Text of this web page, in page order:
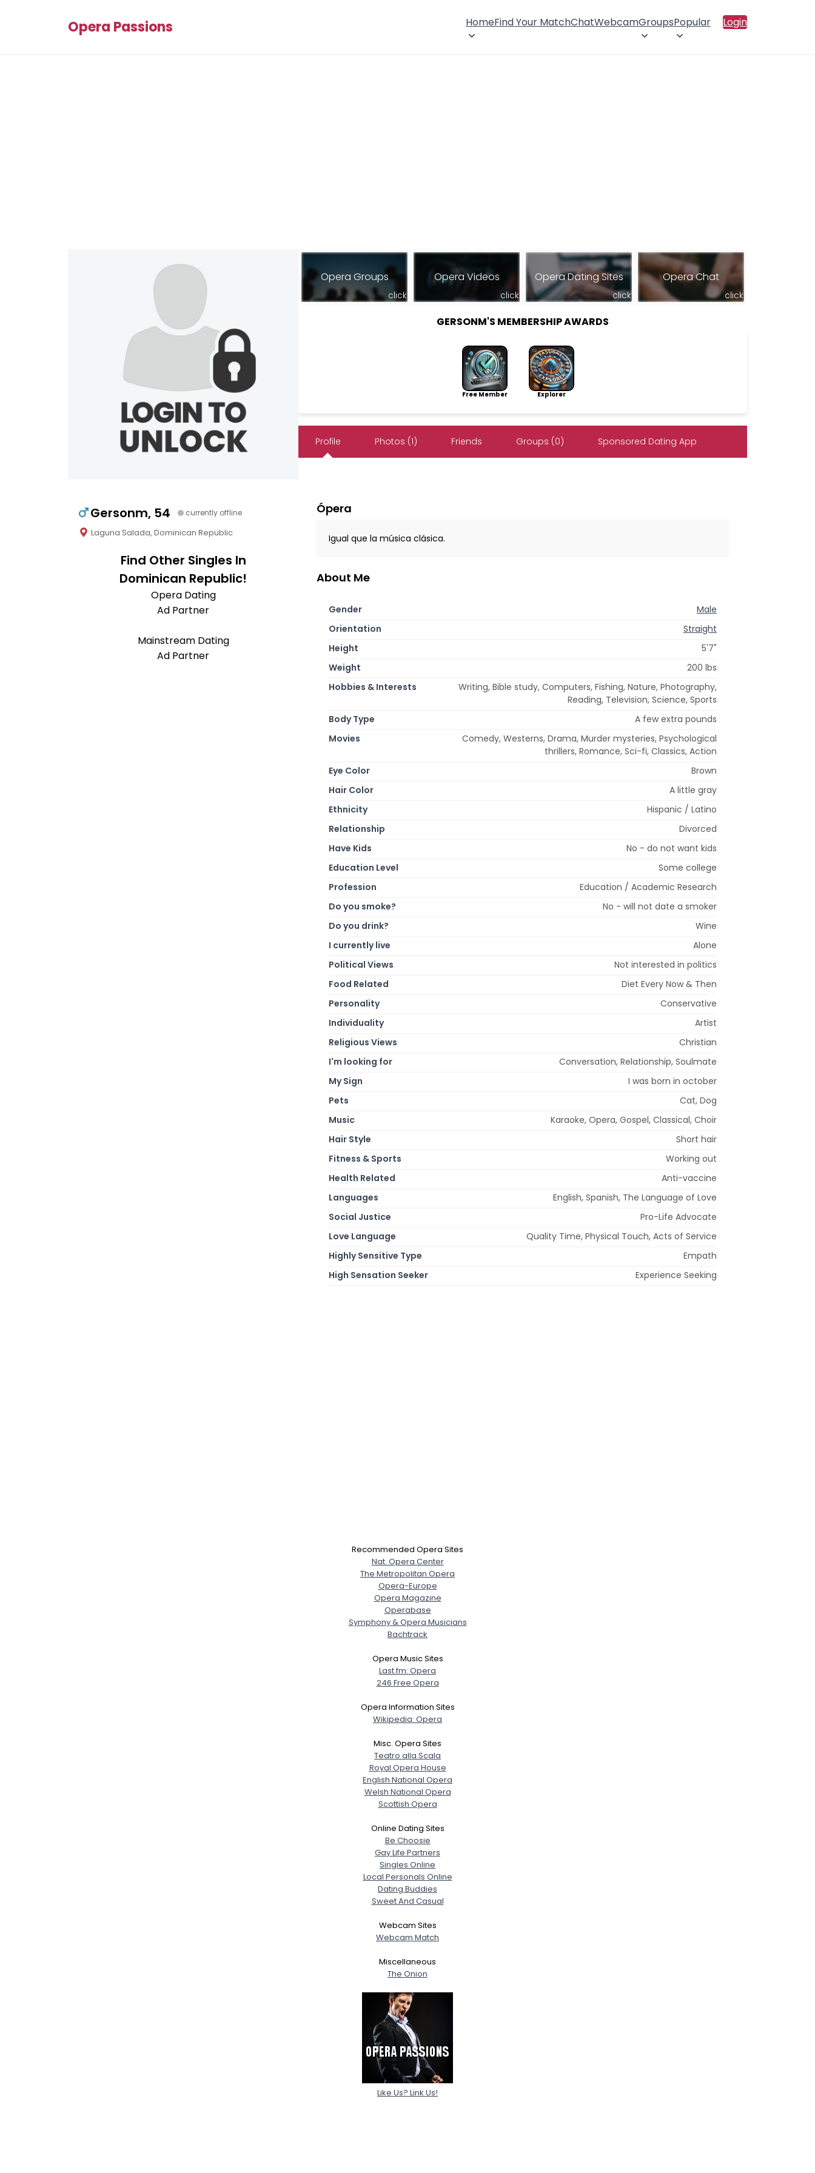
Opera Passions HomeFind Your MatchChatWebcamGroupsPopular Login
Gersonm, 54 currently offline
Laguna Salada, Dominican Republic
Find Other Singles In
Dominican Republic!
Opera Dating
Ad Partner
Mainstream Dating
Ad Partner
Opera Groups
click
Opera Videos
click
Opera Dating Sites
click
Opera Chat
click
GERSONM'S MEMBERSHIP AWARDS
Free Member Explorer
Profile Photos (1) Friends Groups (0) Sponsored Dating App
Ópera
Igual que la música clásica.
About Me
Gender
Male
Orientation
Straight
Height
5'7"
Weight
200 lbs
Hobbies & Interests
Writing, Bible study, Computers, Fishing, Nature, Photography,
Reading, Television, Science, Sports
Body Type
A few extra pounds
Movies
Comedy, Westerns, Drama, Murder mysteries, Psychological
thrillers, Romance, Sci-fi, Classics, Action
Eye Color
Brown
Hair Color
A little gray
Ethnicity
Hispanic / Latino
Relationship
Divorced
Have Kids
No - do not want kids
Education Level
Some college
Profession
Education / Academic Research
Do you smoke?
No - will not date a smoker
Do you drink?
Wine
I currently live
Alone
Political Views
Not interested in politics
Food Related
Diet Every Now & Then
Personality
Conservative
Individuality
Artist
Religious Views
Christian
I'm looking for
Conversation, Relationship, Soulmate
My Sign
I was born in october
Pets
Cat, Dog
Music
Karaoke, Opera, Gospel, Classical, Choir
Hair Style
Short hair
Fitness & Sports
Working out
Health Related
Anti-vaccine
Languages
English, Spanish, The Language of Love
Social Justice
Pro-Life Advocate
Love Language
Quality Time, Physical Touch, Acts of Service
Highly Sensitive Type
Empath
High Sensation Seeker
Experience Seeking
Recommended Opera Sites
Nat. Opera Center
The Metropolitan Opera
Opera-Europe
Opera Magazine
Operabase
Symphony & Opera Musicians
Bachtrack
Opera Music Sites
Last.fm: Opera
246 Free Opera
Opera Information Sites
Wikipedia: Opera
Misc. Opera Sites
Teatro alla Scala
Royal Opera House
English National Opera
Welsh National Opera
Scottish Opera
Online Dating Sites
Be Choosie
Gay Life Partners
Singles Online
Local Personals Online
Dating Buddies
Sweet And Casual
Webcam Sites
Webcam Match
Miscellaneous
The Onion
Like Us? Link Us!